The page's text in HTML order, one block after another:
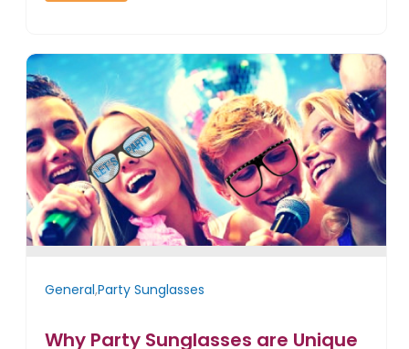
General,Party Sunglasses
Why Party Sunglasses are Unique